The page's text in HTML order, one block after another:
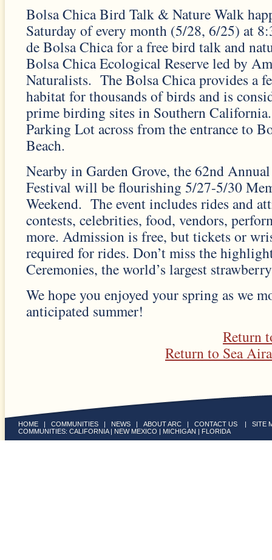
Bolsa Chica Bird Talk & Nature Walk
Saturday of every month (5/28, 6/25) at
de Bolsa Chica for a free bird talk and
Bolsa Chica Ecological Reserve led by
Naturalists. The Bolsa Chica provides a
habitat for thousands of birds and is
prime birding sites in Southern
Parking Lot across from the entrance to
Beach.
Nearby in Garden Grove, the 62nd
Festival will be flourishing 5/27-5/30
Weekend. The event includes rides and
contests, celebrities, food, vendors,
more. Admission is free, but tickets or
required for rides. Don’t miss the
Ceremonies, the world’s largest
We hope you enjoyed your spring as we
anticipated summer!
Return
Return to Sea
HOME | COMMUNITIES | NEWS | ABOUT ARC | CONTACT US | SITE
COMMUNITIES: CALIFORNIA| NEW MEXICO | MICHIGAN | FLORIDA